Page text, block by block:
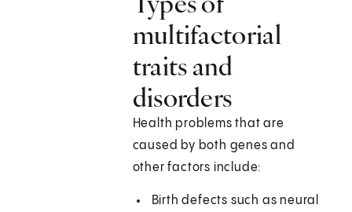
multifactorial
traits and
disorders
Health problems that are
caused by both genes and
other factors include:
Birth defects such as neural